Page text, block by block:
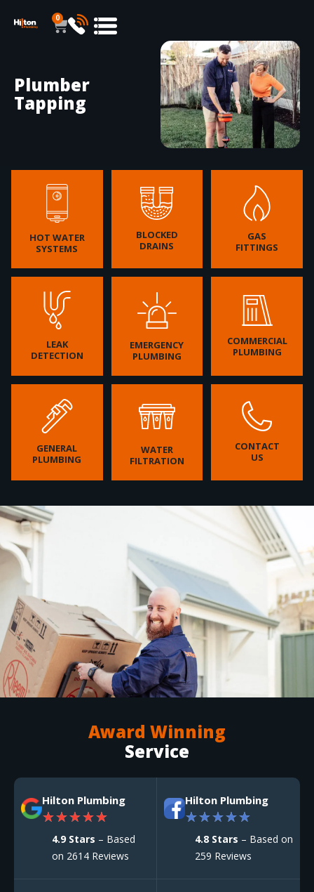
0
Plumber
Tapping
HOT WATER
SYSTEMS
BLOCKED
DRAINS
GAS
FITTINGS
LEAK
DETECTION
EMERGENCY
PLUMBING
COMMERCIAL
PLUMBING
GENERAL
PLUMBING
WATER
FILTRATION
CONTACT
US
Award Winning
Service
Hilton Plumbing
★★★★★
4.9 Stars – Based
on 2614 Reviews
Hilton Plumbing
★★★★★
4.8 Stars – Based on
259 Reviews